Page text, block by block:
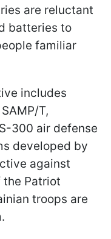
are reluctant
batteries to
familiar
includes
T,
300 air defense
developed by
against
the Patriot
troops are